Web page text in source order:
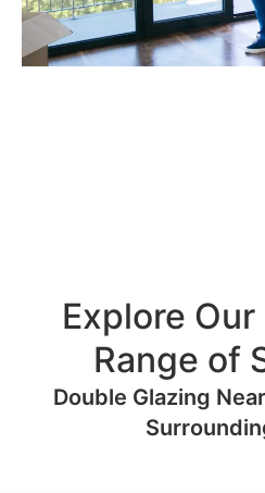
Explore
Range of
Double Glazing